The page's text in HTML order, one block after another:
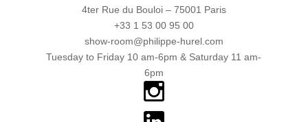
4ter Rue du Bouloi – 75001 Paris
+33 1 53 00 95 00
show-room@philippe-hurel.com
Tuesday to Friday 10 am-6pm & Saturday 11 am-
6pm